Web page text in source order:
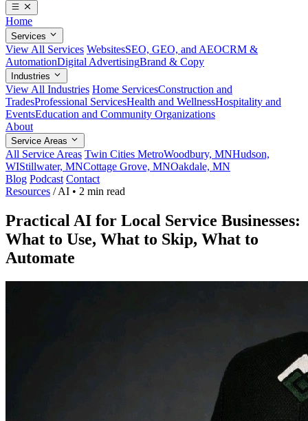
Home
Services
View All Services WebsitesSEO, GEO, and AEOCRM &
AutomationDigital AdvertisingBrand & Copy
Industries
View All Industries Home ServicesConstruction and
TradesProfessional ServicesHealth and WellnessHospitality and
EventsEducation and Community Organizations
About
Service Areas
All Service Areas Twin Cities MetroWoodbury, MNHudson,
WIStillwater, MNCottage Grove, MNOakdale, MN
Blog Podcast Contact
Resources / AI • 2 min read
Practical AI for Local Service Businesses:
What to Use, What to Skip, What to
Automate